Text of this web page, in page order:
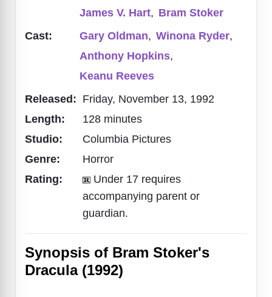
James V. Hart, Bram Stoker
Cast:
Gary Oldman, Winona Ryder,
Anthony Hopkins,
Keanu Reeves
Released: Friday, November 13, 1992
Length:
128 minutes
Studio:
Columbia Pictures
Genre:
Horror
Rating:
Under 17 requires
accompanying parent or
guardian.
Synopsis of Bram Stoker's
Dracula (1992)